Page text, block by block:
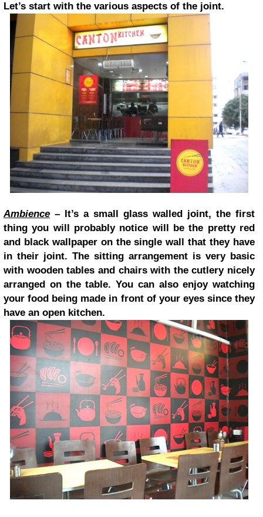
Let’s start with the various aspects of the joint.
Ambience – It’s a small glass walled joint, the first
thing you will probably notice will be the pretty red
and black wallpaper on the single wall that they have
in their joint. The sitting arrangement is very basic
with wooden tables and chairs with the cutlery nicely
arranged on the table. You can also enjoy watching
your food being made in front of your eyes since they
have an open kitchen.